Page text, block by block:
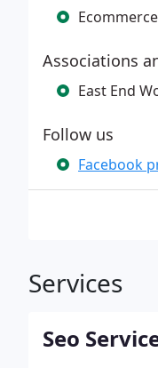
Ecommerce
Associations
East End
Follow us
Facebook
Services
Seo